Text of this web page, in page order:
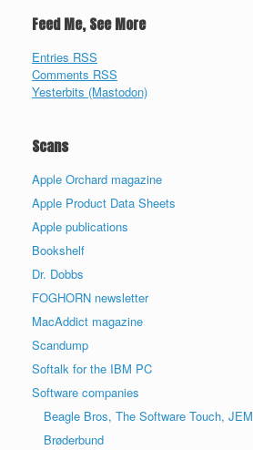
Feed Me, See More
Entries RSS
Comments RSS
Yesterbits (Mastodon)
Scans
Apple Orchard magazine
Apple Product Data Sheets
Apple publications
Bookshelf
Dr. Dobbs
FOGHORN newsletter
MacAddict magazine
Scandump
Softalk for the IBM PC
Software companies
Beagle Bros, The Software Touch, JEM
Brøderbund